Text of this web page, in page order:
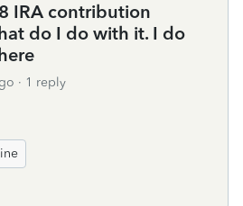
IRA contribution
do I do with it. I do
1 reply